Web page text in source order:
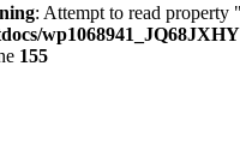
: Attempt to read
155